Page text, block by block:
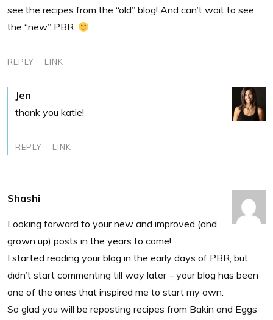
see the recipes from the “old” blog! And can’t wait to see
the “new” PBR.
REPLY LINK
Jen
thank you katie!
REPLY LINK
Shashi
Looking forward to your new and improved (and
grown up) posts in the years to come!
I started reading your blog in the early days of PBR, but
didn’t start commenting till way later – your blog has been
one of the ones that inspired me to start my own.
So glad you will be reposting recipes from Bakin and Eggs